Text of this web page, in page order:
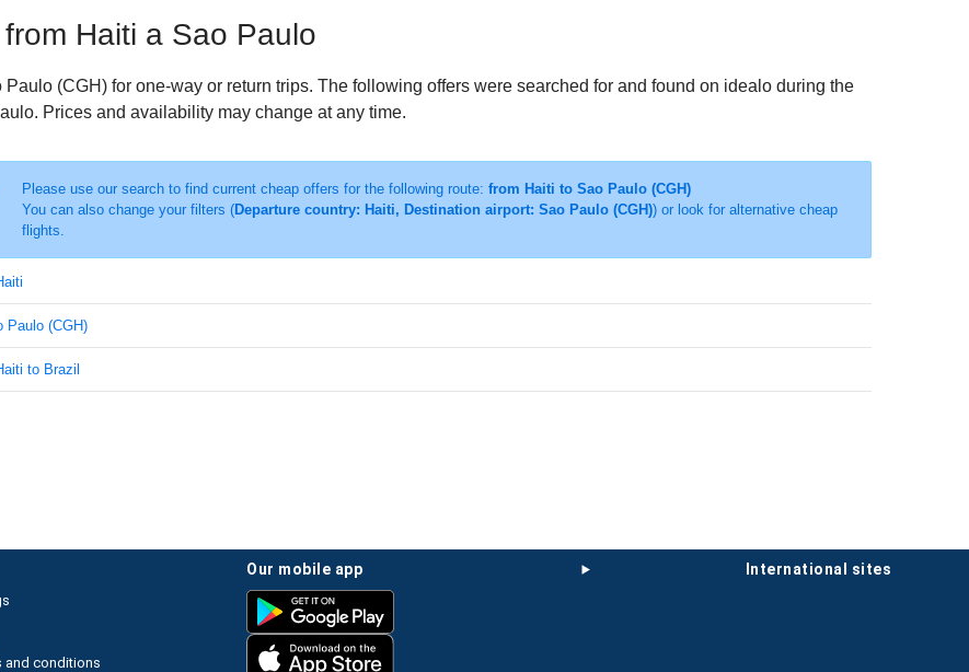
Haiti a Sao Paulo
(CGH) for one-way or return trips. The following offers were searched for and found on idealo during the
Prices and availability may change at any time.
Please use our search to find current cheap offers for the following route: from Haiti to Sao Paulo (CGH)
You can also change your filters (Departure country: Haiti, Destination airport: Sao Paulo (CGH)) or look for alternative cheap
flights.
Paulo (CGH)
to Brazil
international sites
our mobile app
and conditions